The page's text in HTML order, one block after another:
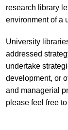
research library
environment of a
University
addressed
undertake
development, or
and managerial
please feel free